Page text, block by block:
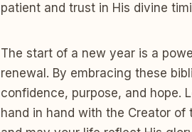
patient and trust in His divine
The start of a new year is a
renewal. By embracing these
confidence, purpose, and hope.
hand in hand with the Creator